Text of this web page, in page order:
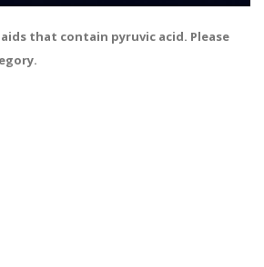
that contain pyruvic acid. Please